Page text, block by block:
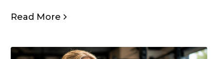
Read More